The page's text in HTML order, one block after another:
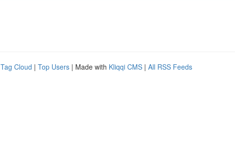
Tag Cloud | Top Users | Made with Kliqqi CMS | All RSS Feeds